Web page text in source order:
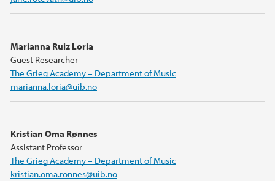
Marianna Ruiz Loria
Guest Researcher
The Grieg Academy – Department of Music
marianna.loria@uib.no
Kristian Oma Rønnes
Assistant Professor
The Grieg Academy – Department of Music
kristian.oma.ronnes@uib.no